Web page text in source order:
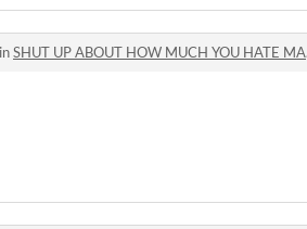
inSHUT UP ABOUT HOW MUCH YOU HATE MAKING GAMES comments